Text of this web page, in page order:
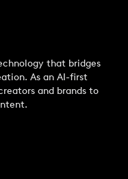
that bridges
As an AI-first
and brands to